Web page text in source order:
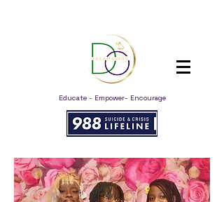
Educate - Empower- Encourage